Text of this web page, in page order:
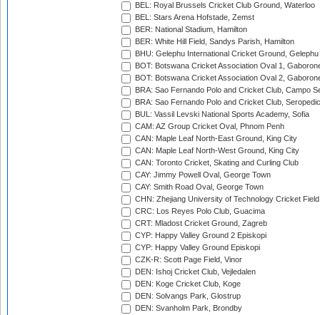
BEL: Royal Brussels Cricket Club Ground, Waterloo
BEL: Stars Arena Hofstade, Zemst
BER: National Stadium, Hamilton
BER: White Hill Field, Sandys Parish, Hamilton
BHU: Gelephu International Cricket Ground, Gelephu
BOT: Botswana Cricket Association Oval 1,
BOT: Botswana Cricket Association Oval 2,
BRA: Sao Fernando Polo and Cricket Club, Campo
BRA: Sao Fernando Polo and Cricket Club,
BUL: Vassil Levski National Sports Academy, Sofia
CAM: AZ Group Cricket Oval, Phnom Penh
CAN: Maple Leaf North-East Ground, King City
CAN: Maple Leaf North-West Ground, King City
CAN: Toronto Cricket, Skating and Curling Club
CAY: Jimmy Powell Oval, George Town
CAY: Smith Road Oval, George Town
CHN: Zhejiang University of Technology Cricket
CRC: Los Reyes Polo Club, Guacima
CRT: Mladost Cricket Ground, Zagreb
CYP: Happy Valley Ground 2 Episkopi
CYP: Happy Valley Ground Episkopi
CZK-R: Scott Page Field, Vinor
DEN: Ishoj Cricket Club, Vejledalen
DEN: Koge Cricket Club, Koge
DEN: Solvangs Park, Glostrup
DEN: Svanholm Park, Brondby